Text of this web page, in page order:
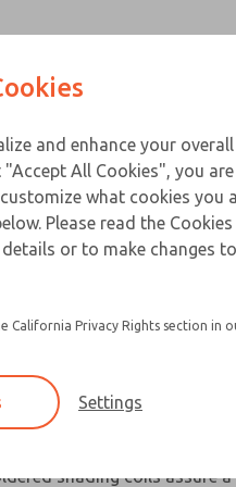
Products
loss and hold heating to a
magnetism is eliminated so
shading coils assure
Contact
Email This
and enhance your overall
All Cookies", you
what cookies you
Please read the
or to make changes
California Privacy Rights section in
Settings